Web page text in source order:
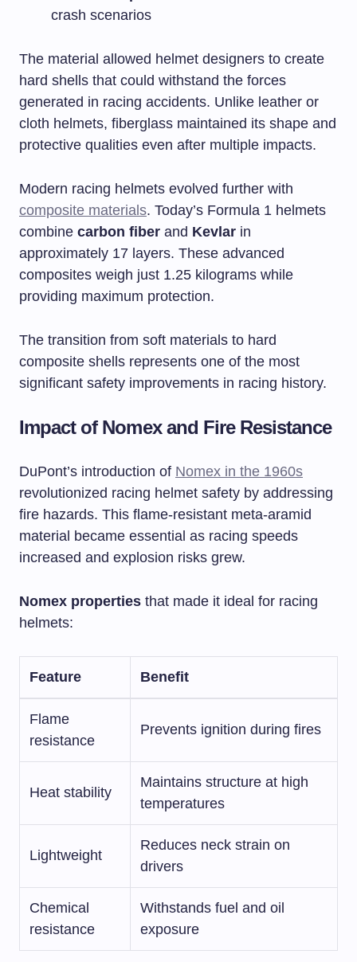
crash scenarios
The material allowed helmet designers to create
hard shells that could withstand the forces
generated in racing accidents. Unlike leather or
cloth helmets, fiberglass maintained its shape and
protective qualities even after multiple impacts.
Modern racing helmets evolved further with
composite materials. Today’s Formula 1 helmets
combine carbon fiber and Kevlar in
approximately 17 layers. These advanced
composites weigh just 1.25 kilograms while
providing maximum protection.
The transition from soft materials to hard
composite shells represents one of the most
significant safety improvements in racing history.
Impact of Nomex and Fire Resistance
DuPont’s introduction of Nomex in the 1960s
revolutionized racing helmet safety by addressing
fire hazards. This flame-resistant meta-aramid
material became essential as racing speeds
increased and explosion risks grew.
Nomex properties that made it ideal for racing
helmets:
Feature Benefit
Flame
resistance
Prevents ignition during fires
Heat stability
Maintains structure at high
temperatures
Lightweight
Reduces neck strain on
drivers
Chemical
resistance
Withstands fuel and oil
exposure